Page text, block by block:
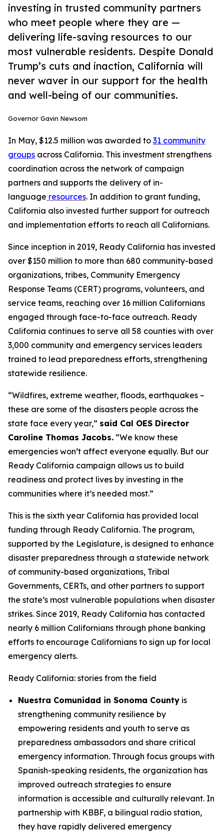
investing in trusted community partners
who meet people where they are —
delivering life-saving resources to our
most vulnerable residents. Despite Donald
Trump’s cuts and inaction, California will
never waver in our support for the health
and well-being of our communities.
Governor Gavin Newsom
In May, $12.5 million was awarded to 31 community
groups across California. This investment strengthens
coordination across the network of campaign
partners and supports the delivery of in-
language resources. In addition to grant funding,
California also invested further support for outreach
and implementation efforts to reach all Californians.
Since inception in 2019, Ready California has invested
over $150 million to more than 680 community-based
organizations, tribes, Community Emergency
Response Teams (CERT) programs, volunteers, and
service teams, reaching over 16 million Californians
engaged through face-to-face outreach. Ready
California continues to serve all 58 counties with over
3,000 community and emergency services leaders
trained to lead preparedness efforts, strengthening
statewide resilience.
“Wildfires, extreme weather, floods, earthquakes –
these are some of the disasters people across the
state face every year,” said Cal OES Director
Caroline Thomas Jacobs. “We know these
emergencies won’t affect everyone equally. But our
Ready California campaign allows us to build
readiness and protect lives by investing in the
communities where it’s needed most.”
This is the sixth year California has provided local
funding through Ready California. The program,
supported by the Legislature, is designed to enhance
disaster preparedness through a statewide network
of community-based organizations, Tribal
Governments, CERTs, and other partners to support
the state’s most vulnerable populations when disaster
strikes. Since 2019, Ready California has contacted
nearly 6 million Californians through phone banking
efforts to encourage Californians to sign up for local
emergency alerts.
Ready California: stories from the field
Nuestra Comunidad in Sonoma County is
strengthening community resilience by
empowering residents and youth to serve as
preparedness ambassadors and share critical
emergency information. Through focus groups with
Spanish-speaking residents, the organization has
improved outreach strategies to ensure
information is accessible and culturally relevant. In
partnership with KBBF, a bilingual radio station,
they have rapidly delivered emergency